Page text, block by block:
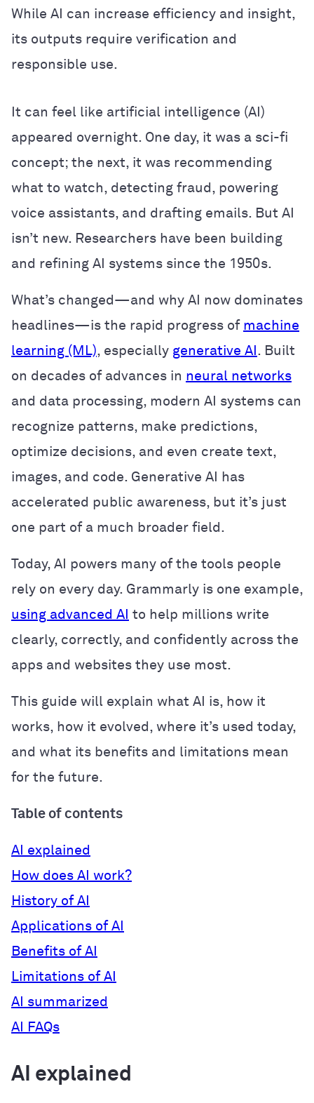
While AI can increase efficiency and insight,
its outputs require verification and
responsible use.
It can feel like artificial intelligence (AI)
appeared overnight. One day, it was a sci-fi
concept; the next, it was recommending
what to watch, detecting fraud, powering
voice assistants, and drafting emails. But AI
isn’t new. Researchers have been building
and refining AI systems since the 1950s.
What’s changed—and why AI now dominates
headlines—is the rapid progress of machine
learning (ML), especially generative AI . Built
on decades of advances in neural networks
and data processing, modern AI systems can
recognize patterns, make predictions,
optimize decisions, and even create text,
images, and code. Generative AI has
accelerated public awareness, but it’s just
one part of a much broader field.
Today, AI powers many of the tools people
rely on every day. Grammarly is one example,
using advanced AI to help millions write
clearly, correctly, and confidently across the
apps and websites they use most.
This guide will explain what AI is, how it
works, how it evolved, where it’s used today,
and what its benefits and limitations mean
for the future.
Table of contents
AI explained
How does AI work?
History of AI
Applications of AI
Benefits of AI
Limitations of AI
AI summarized
AI FAQs
AI explained